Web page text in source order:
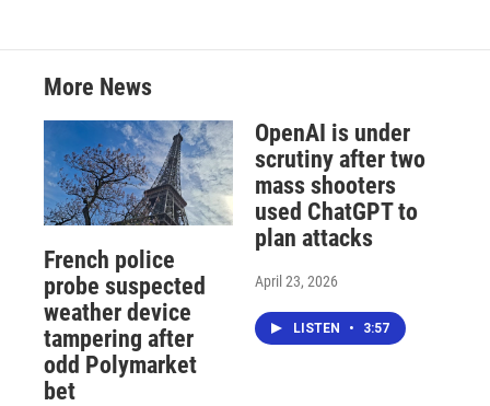
More News
French police
probe suspected
weather device
tampering after
odd Polymarket
bet
OpenAI is under
scrutiny after two
mass shooters
used ChatGPT to
plan attacks
April 23, 2026
LISTEN • 3:57